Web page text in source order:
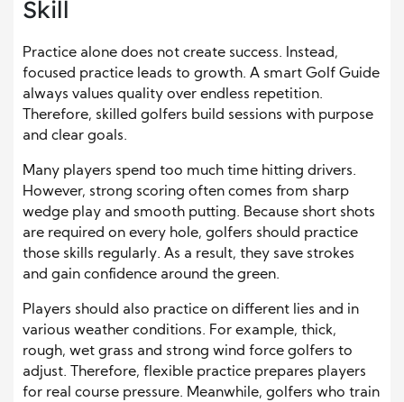
Skill
Practice alone does not create success. Instead,
focused practice leads to growth. A smart Golf Guide
always values quality over endless repetition.
Therefore, skilled golfers build sessions with purpose
and clear goals.
Many players spend too much time hitting drivers.
However, strong scoring often comes from sharp
wedge play and smooth putting. Because short shots
are required on every hole, golfers should practice
those skills regularly. As a result, they save strokes
and gain confidence around the green.
Players should also practice on different lies and in
various weather conditions. For example, thick,
rough, wet grass and strong wind force golfers to
adjust. Therefore, flexible practice prepares players
for real course pressure. Meanwhile, golfers who train